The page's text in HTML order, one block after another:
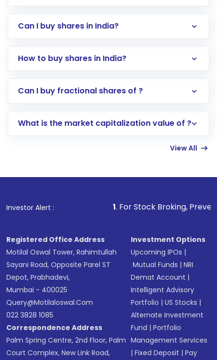
Can I buy shares in India?
How to buy shares in India?
Direct Investment:Opening an international
account gets activated in a few minutes to a
in shares of .
Can I buy fractional shares of ?
What is the market capitalization value of ?
View All
Investor Alert : . For Stock Broking, Prevent
Registered Office Address
Motilal Oswal Tower, Rahimtullah
Sayani Road, Opposite Parel ST
Depot, Prabhadevi,
Mumbai - 400025
Query@motilaloswal.com
022 3828 1085
Correspondence Address
Palm Spring Centre, 2nd Floor, Palm
Court Complex, New Link Road,
Investment Options
Upcoming IPOs |
Mutual Funds |NRI
Demat Account |
Intelligent Advisory
Portfolio |US Stocks |
Alternate Investment
Fund |Portfolio
Management Services
|Fixed Deposit |Pay